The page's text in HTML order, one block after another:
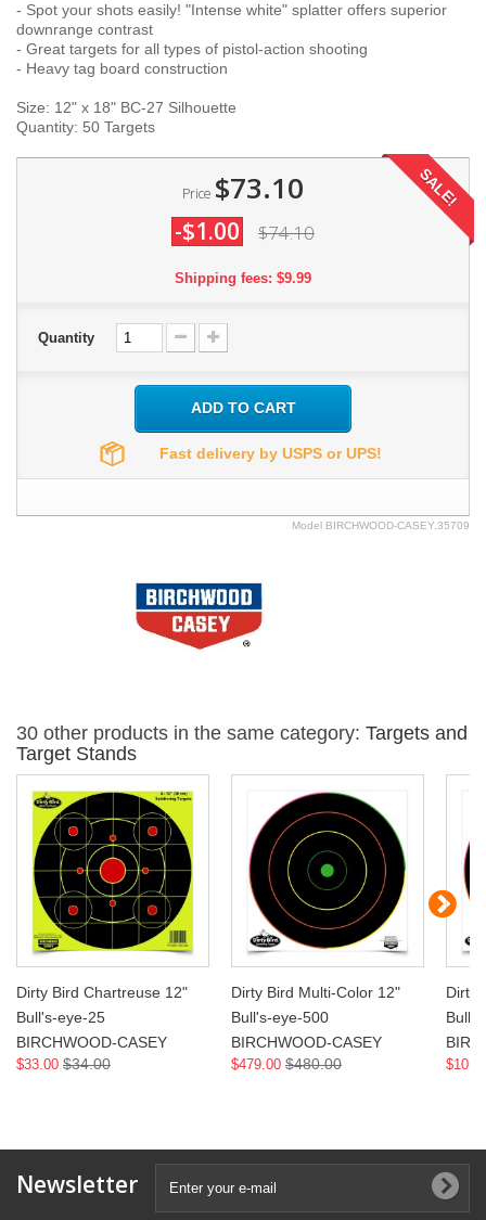
- Spot your shots easily! "Intense white" splatter offers superior
downrange contrast
- Great targets for all types of pistol-action shooting
- Heavy tag board construction
Size: 12" x 18" BC-27 Silhouette
Quantity: 50 Targets
Price $73.10
-$1.00 $74.10
SALE!
Shipping fees: $9.99
Quantity
ADD TO CART
Fast delivery by USPS or UPS!
Model BIRCHWOOD-CASEY.35709
30 other products in the same category: Targets and
Target Stands
Dirty Bird Chartreuse 12"
Bull's-eye-25
BIRCHWOOD-CASEY
$33.00 $34.00
Dirty Bird Multi-Color 12"
Bull's-eye-500
BIRCHWOOD-CASEY
$479.00 $480.00
Dirty
Newsletter